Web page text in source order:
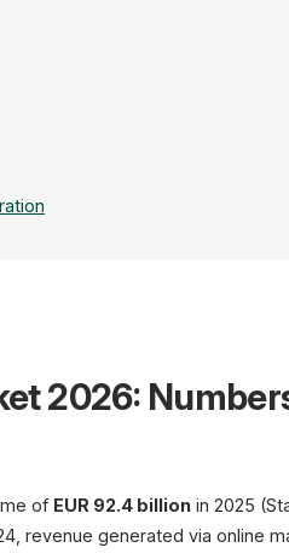
Amazon
2026:
of EUR 92.4 billion in 2025
revenue generated via online